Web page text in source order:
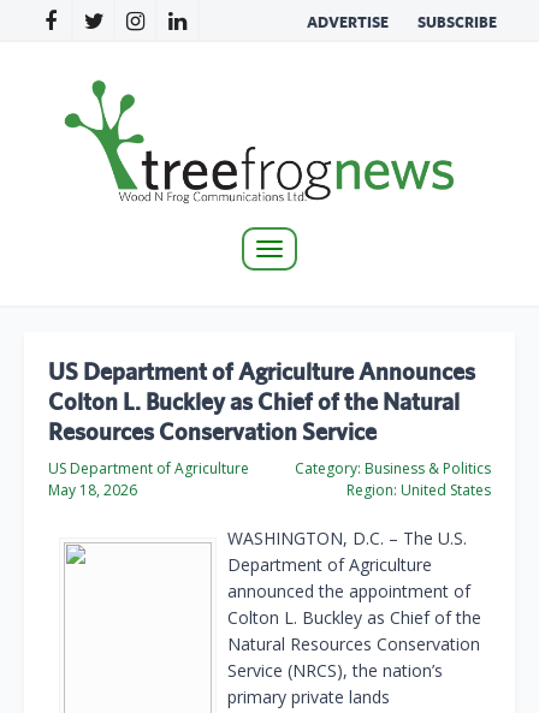
ADVERTISE SUBSCRIBE
Toggle
US Department of Agriculture Announces
Colton L. Buckley as Chief of the Natural
Resources Conservation Service
US Department of Agriculture
May 18, 2026
Category: Business & Politics
Region: United States
WASHINGTON, D.C. – The U.S.
Department of Agriculture
announced the appointment of
Colton L. Buckley as Chief of the
Natural Resources Conservation
Service (NRCS), the nation’s
primary private lands